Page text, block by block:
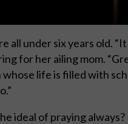
under six years old. “It
for her ailing mom.
whose life is filled with
ideal of praying